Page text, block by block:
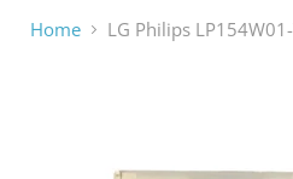
Home LG Philips